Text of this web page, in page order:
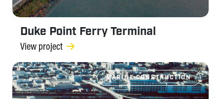
Duke Point Ferry Terminal
View project
MARINE CONSTRUCTION